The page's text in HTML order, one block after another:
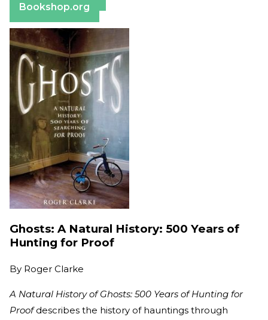
Bookshop.org
Ghosts: A Natural History: 500 Years of
Hunting for Proof
By Roger Clarke
A Natural History of Ghosts: 500 Years of Hunting for
Proofdescribes the history of hauntings through